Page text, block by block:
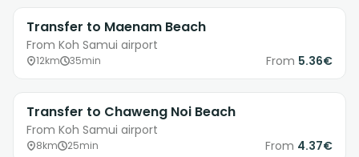
Transfer to Maenam Beach
From Koh Samui airport
12km 35min From 5.36€
Transfer to Chaweng Noi Beach
From Koh Samui airport
8km 25min From 4.37€